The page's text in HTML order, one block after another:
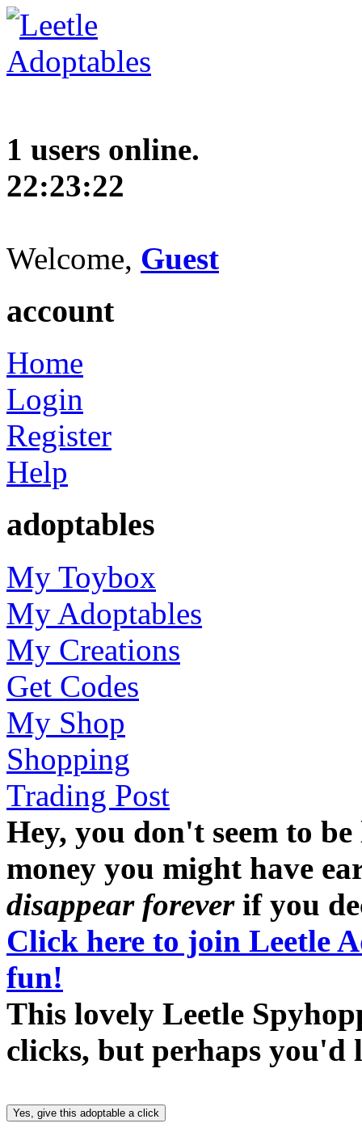
1 users online.
22:23:23
Welcome, Guest
account
Home
Login
Register
Help
adoptables
My Toybox
My Adoptables
My Creations
Get Codes
My Shop
Shopping
Trading Post
Hey, you don't seem to
money you might have
disappear foreverif you
Click here to join Leetle
fun!
This lovely Leetle
clicks, but perhaps you'd